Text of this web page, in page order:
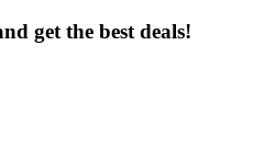
get the best deals!